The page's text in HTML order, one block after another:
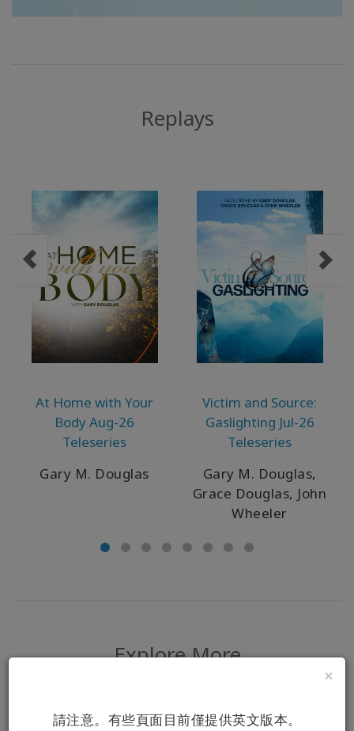
×
請注意。有些頁面目前僅提供英文版本。
Replays
At Home with Your
Body Aug-26
Teleseries
Gary M. Douglas
Victim and Source:
Gaslighting Jul-26
Teleseries
Gary M. Douglas,
Grace Douglas, John
Wheeler
Explore More